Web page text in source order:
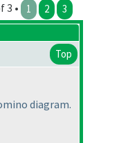
3 • 1 2 3
Top
diagram.